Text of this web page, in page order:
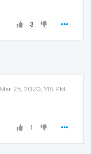
3
Mar 25, 2020, 1:18 PM
1